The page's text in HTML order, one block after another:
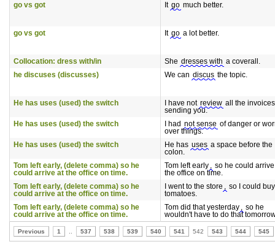
go vs got It go much better.
go vs got It go a lot better.
Collocation: dress with/in She dresses with a coverall.
he discuses (discusses)
We can discus the topic.
He has uses (used) the switch I have not review all the
sending you.
He has uses (used) the switch
I had not sense of danger or
over things.
He has uses (used) the switch
He has uses a space before the
colon.
Tom left early, (delete comma) so he
could arrive at the office on time.
Tom left early , so he could
the office on time.
Tom left early, (delete comma) so he
could arrive at the office on time.
I went to the store , so I could buy
tomatoes.
Tom left early, (delete comma) so he
could arrive at the office on time.
Tom did that yesterday , so he
wouldn't have to do that
Previous 1 537 538 539 540 541 542 543 544 545